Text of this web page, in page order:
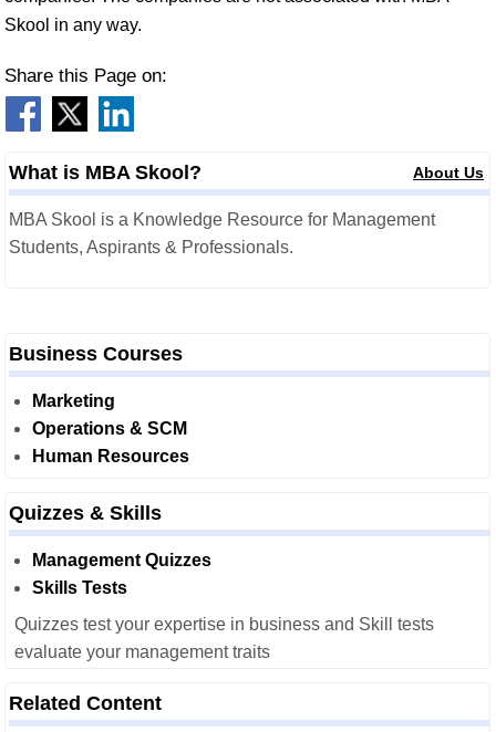
Skool in any way.
Share this Page on:
What is MBA Skool? About Us
MBA Skool is a Knowledge Resource for Management
Students, Aspirants & Professionals.
Business Courses
Marketing
Operations & SCM
Human Resources
Quizzes & Skills
Management Quizzes
Skills Tests
Quizzes test your expertise in business and Skill tests
evaluate your management traits
Related Content